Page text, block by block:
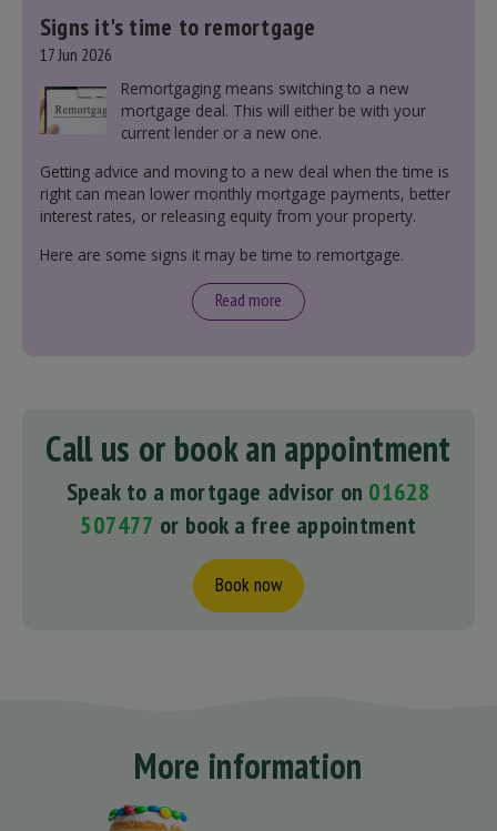
Signs it's time to remortgage
17 Jun 2026
Remortgaging means switching to a new
mortgage deal. This will either be with your
current lender or a new one.
Getting advice and moving to a new deal when the time is
right can mean lower monthly mortgage payments, better
interest rates, or releasing equity from your property.
Here are some signs it may be time to remortgage.
Read more
Call us or book an appointment
Speak to a mortgage advisor on 01628
507477 or book a free appointment
Book now
More information